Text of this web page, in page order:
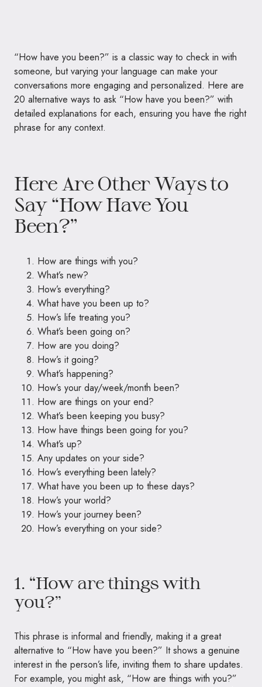
“How have you been?” is a classic way to check in with
someone, but varying your language can make your
conversations more engaging and personalized. Here are
20 alternative ways to ask “How have you been?” with
detailed explanations for each, ensuring you have the right
phrase for any context.
Here Are Other Ways to
Say “How Have You
Been?”
How are things with you?
What’s new?
How’s everything?
What have you been up to?
How’s life treating you?
What’s been going on?
How are you doing?
How’s it going?
What’s happening?
How’s your day/week/month been?
How are things on your end?
What’s been keeping you busy?
How have things been going for you?
What’s up?
Any updates on your side?
How’s everything been lately?
What have you been up to these days?
How’s your world?
How’s your journey been?
How’s everything on your side?
1. “How are things with
you?”
This phrase is informal and friendly, making it a great
alternative to “How have you been?” It shows a genuine
interest in the person’s life, inviting them to share updates.
For example, you might ask, “How are things with you?”